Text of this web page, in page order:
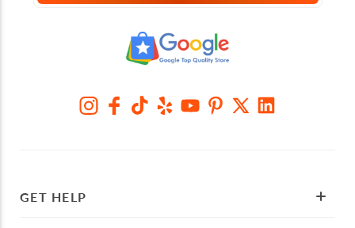
GET HELP